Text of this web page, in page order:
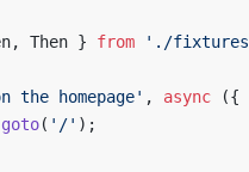
Then } from './
the homepage' , async ({
goto( '/' );